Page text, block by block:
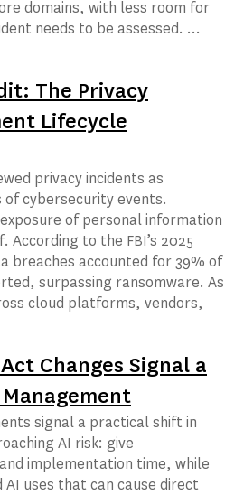
domains, with less room for
needs to be assessed. …
The Privacy
Lifecycle
privacy incidents as
of cybersecurity events.
of personal information
to the FBI’s 2025
breaches accounted for 39% of
surpassing ransomware. As
cloud platforms, vendors,
Changes Signal a
signal a practical shift in
AI risk: give
implementation time, while
uses that can cause direct